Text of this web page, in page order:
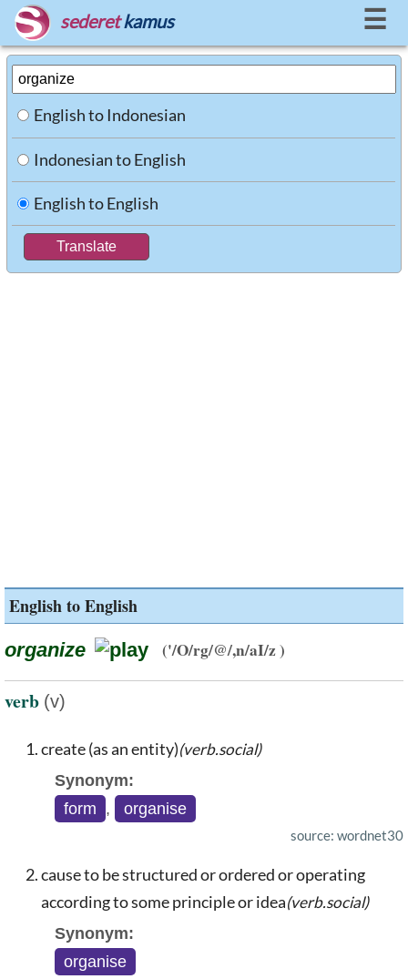
sederet kamus ☰
English to Indonesian
Indonesian to English
English to English
English to English
organize ('/O/rg/@/,n/aI/z )
verb (v)
create (as an entity)(verb.social)
Synonym:
form , organise
source: wordnet30
cause to be structured or ordered or operating
according to some principle or idea(verb.social)
Synonym:
organise